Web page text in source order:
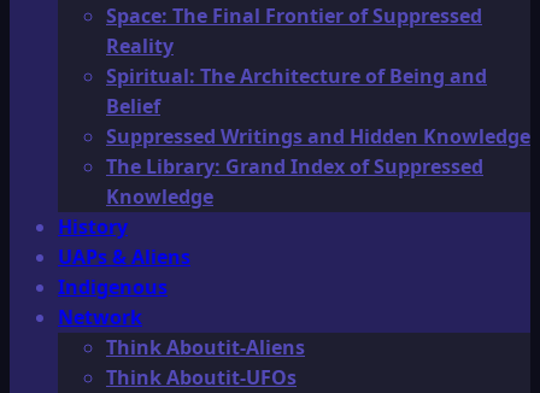
Space: The Final Frontier of Suppressed
Reality
Spiritual: The Architecture of Being and
Belief
Suppressed Writings and Hidden Knowledge
The Library: Grand Index of Suppressed
Knowledge
History
UAPs & Aliens
Indigenous
Network
Think Aboutit-Aliens
Think Aboutit-UFOs